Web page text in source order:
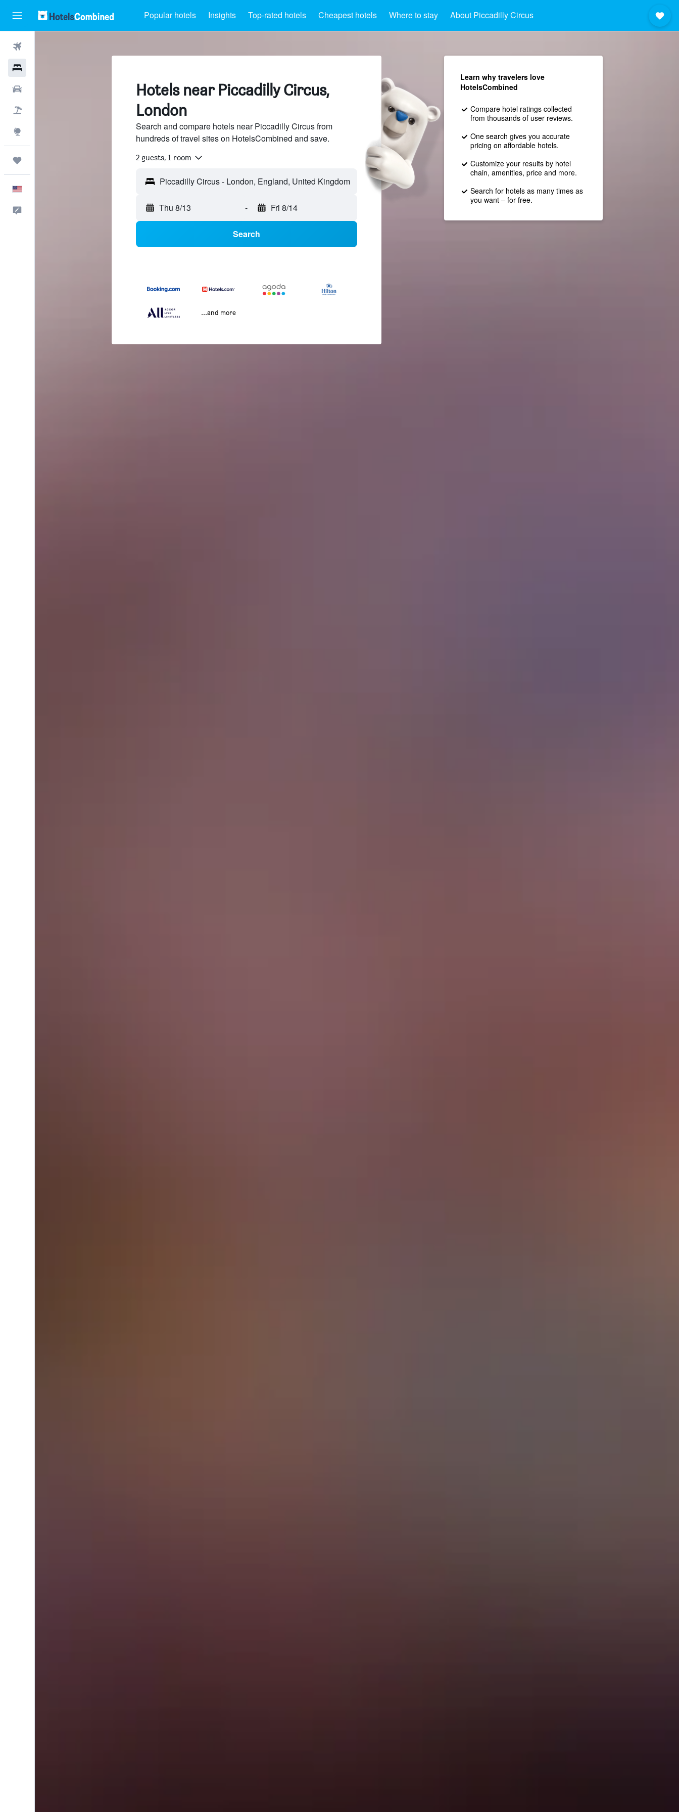
Popular hotels Insights Top-rated hotels Cheapest hotels Where to stay About Piccadilly Circus
Hotels near Piccadilly Circus,
London
Search and compare hotels near Piccadilly Circus from
hundreds of travel sites on HotelsCombined and save.
2 guests, 1 room
Thu 8/13 - Fri 8/14
Search
...and more
Learn why travelers love
HotelsCombined
Compare hotel ratings collected
from thousands of user reviews.
One search gives you accurate
pricing on affordable hotels.
Customize your results by hotel
chain, amenities, price and more.
Search for hotels as many times as
you want – for free.